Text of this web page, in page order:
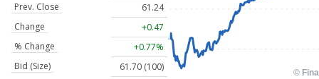
Prev. Close
61.24
Change
+0.47
% Change
+0.77%
Bid (Size)
61.70 (100)